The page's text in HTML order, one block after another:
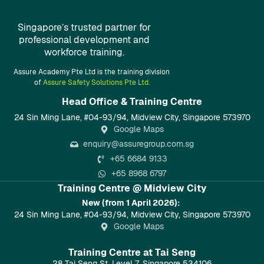
Singapore’s trusted partner for
professional development and
workforce training.
Assure Academy Pte Ltd is the training division
ofAssure Safety Solutions Pte Ltd.
Head Office & Training Centre​
24 Sin Ming Lane, #04-93/94, Midview City, Singapore 573970
Google Maps
enquiry@assuregroup.com.sg
+65 6684 9133
+65 8968 6797
Training Centre @ Midview City
New (from 1 April 2026):
24 Sin Ming Lane, #04-93/94, Midview City, Singapore 573970
Google Maps
Training Centre at Tai Seng